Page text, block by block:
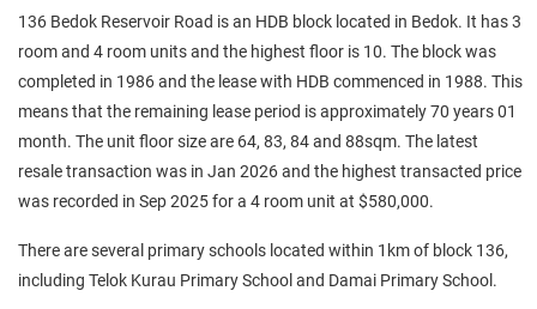
136 Bedok Reservoir Road is an HDB block located in Bedok. It has 3
room and 4 room units and the highest floor is 10. The block was
completed in 1986 and the lease with HDB commenced in 1988. This
means that the remaining lease period is approximately 70 years 01
month. The unit floor size are 64, 83, 84 and 88sqm. The latest
resale transaction was in Jan 2026 and the highest transacted price
was recorded in Sep 2025 for a 4 room unit at $580,000.
There are several primary schools located within 1km of block 136,
including Telok Kurau Primary School and Damai Primary School.